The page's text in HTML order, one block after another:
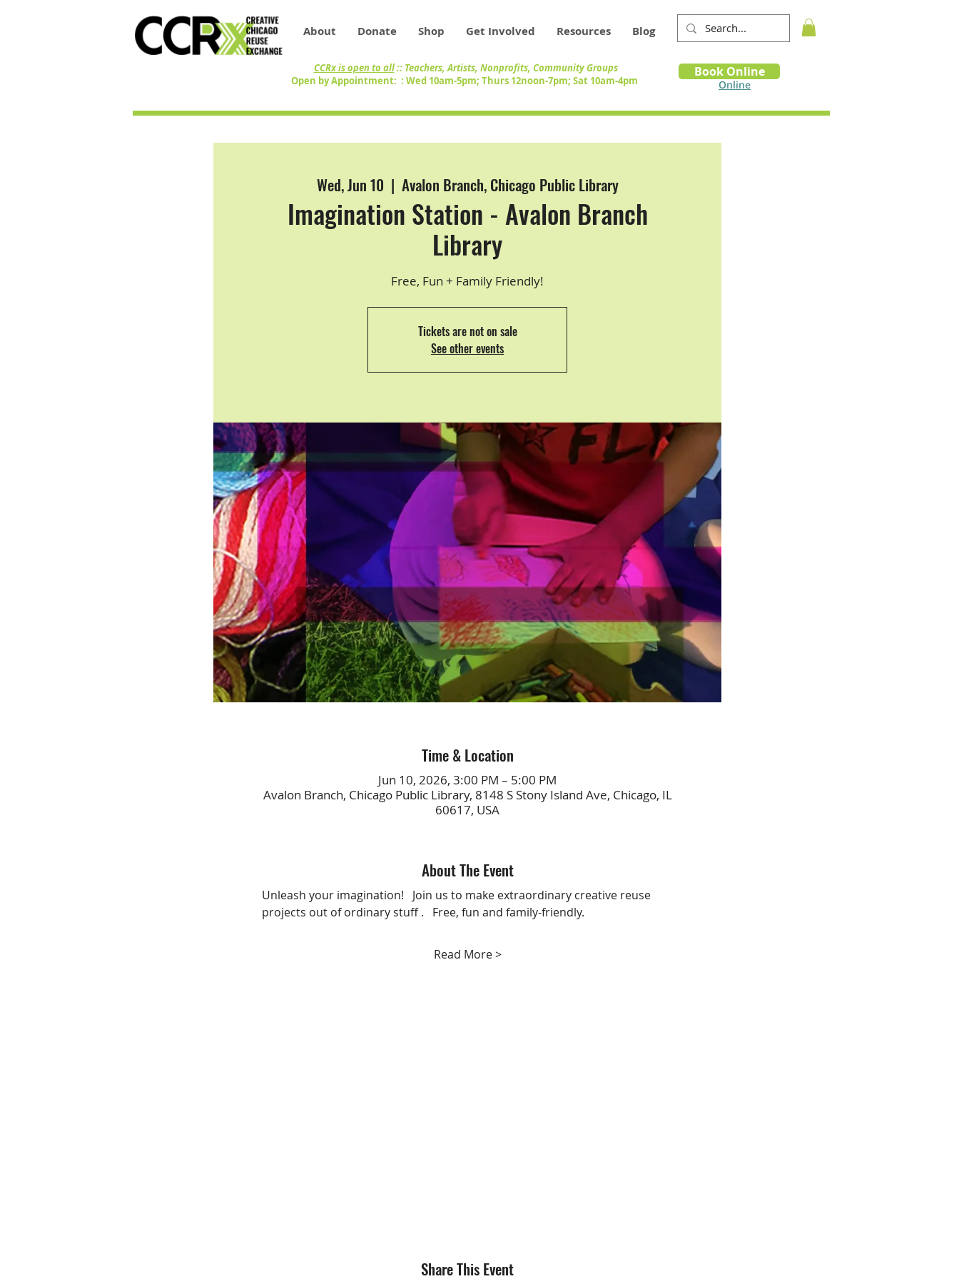
About Donate Shop Get Involved Resources Blog
Book
Online
Book Online
CCRx is open to all:: Teachers, Artists, Nonprofits, Community Groups
Open by Appointment: : Wed 10am-5pm; Thurs 12noon-7pm; Sat 10am-4pm
Wed, Jun 10
  |
Avalon Branch, Chicago Public Library
Imagination Station - Avalon Branch
Library
Free, Fun + Family Friendly!
Tickets are not on sale
See other events
Time & Location
Jun 10, 2026, 3:00 PM – 5:00 PM
Avalon Branch, Chicago Public Library, 8148 S Stony Island Ave, Chicago, IL
60617, USA
About The Event
Unleash your imagination!   Join us to make extraordinary creative reuse
projects out of ordinary stuff .   Free, fun and family-friendly.
Read More >
Share This Event